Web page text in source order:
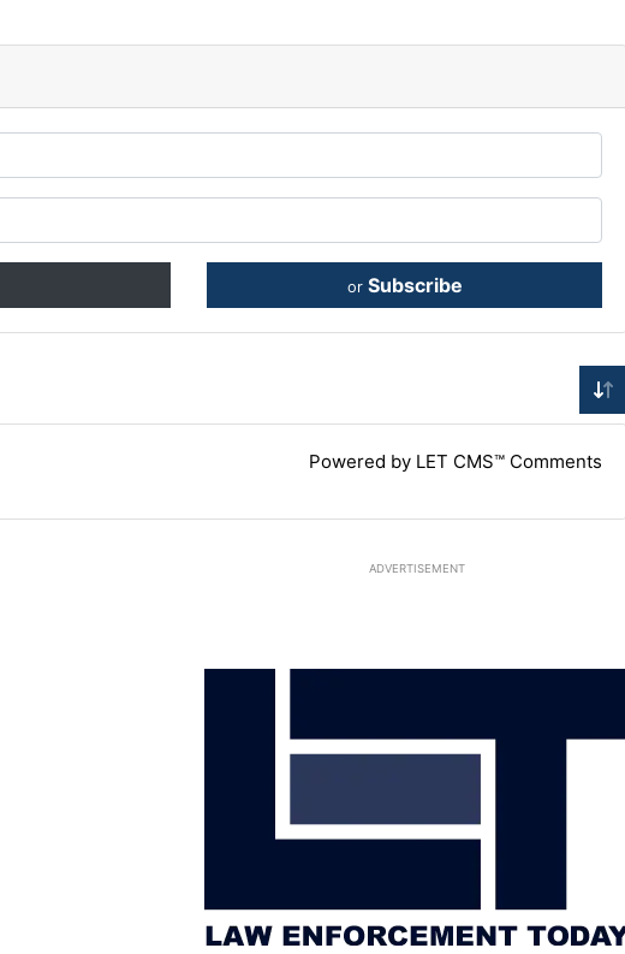
or Subscribe
Powered by LET CMS™ Comments
ADVERTISEMENT